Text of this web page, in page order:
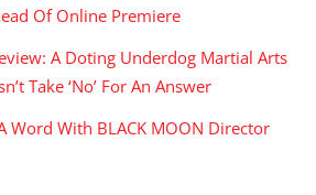
Of Online Premiere
A Doting Underdog Martial Arts
Take ‘No’ For An Answer
A Word With BLACK MOON Director